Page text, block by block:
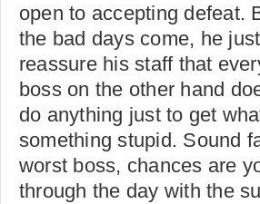
open to accepting defeat.
the bad days come, he
reassure his staff that
boss on the other hand
do anything just to get
something stupid. Sound
worst boss, chances are
through the day with the